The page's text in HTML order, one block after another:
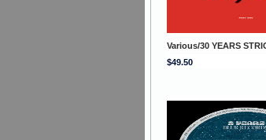
Various/30 YEARS
$49.50